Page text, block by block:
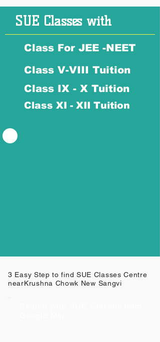
SUE Classes with
Class For JEE -NEET
Class V-VIII Tuition
Class IX - X Tuition
Class XI - XII Tuition
3 Easy Step to find SUE Classes Centre
nearKrushna Chowk New Sangvi